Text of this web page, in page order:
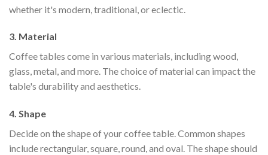
whether it's modern, traditional, or eclectic.
3. Material
Coffee tables come in various materials, including wood,
glass, metal, and more. The choice of material can impact the
table's durability and aesthetics.
4. Shape
Decide on the shape of your coffee table. Common shapes
include rectangular, square, round, and oval. The shape should